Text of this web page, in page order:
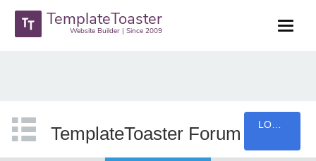
TemplateToaster
Website Builder | Since 2009
TemplateToaster Forum